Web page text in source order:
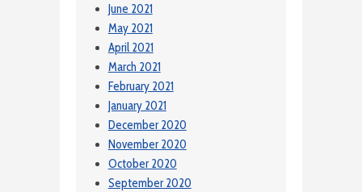
June 2021
May 2021
April 2021
March 2021
February 2021
January 2021
December 2020
November 2020
October 2020
September 2020